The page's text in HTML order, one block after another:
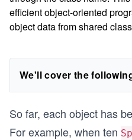
efficient object-oriented
object data from shared
We'll cover the
So far, each object has
For example, when ten